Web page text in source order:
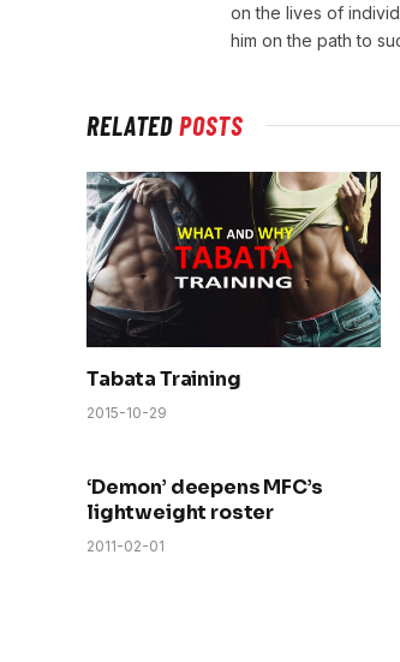
on the lives of
him on the path to
RELATEDPOSTS
Tabata Training
2015-10-29
‘Demon’ deepens MFC’s
lightweight roster
2011-02-01